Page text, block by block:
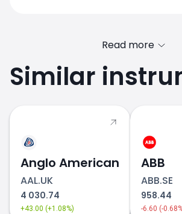
Read more
Similar
Anglo American
AAL.UK
4 030.74
+43.00 (+1.08%)
ABB
ABB.SE
958.44
-6.60 (-